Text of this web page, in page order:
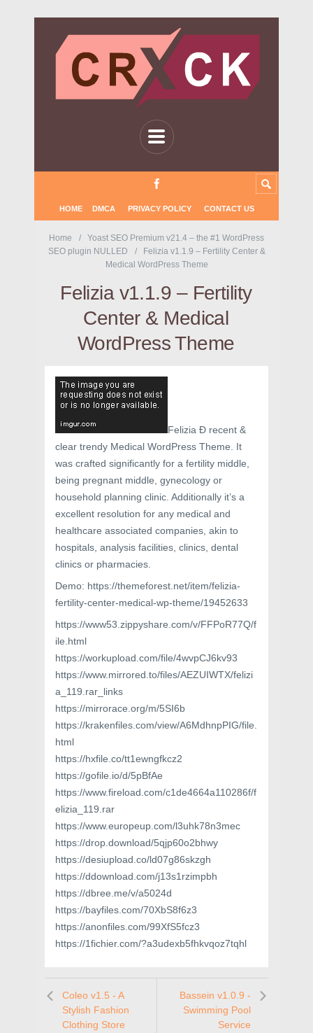
HOME DMCA PRIVACY POLICY CONTACT US
Home
Yoast SEO Premium v21.4 – the #1 WordPress
SEO plugin NULLED
Felizia v1.1.9 – Fertility Center &
Medical WordPress Theme
Felizia v1.1.9 – Fertility
Center & Medical
WordPress Theme
Felizia Ð recent &
clear trendy Medical WordPress Theme. It
was crafted significantly for a fertility middle,
being pregnant middle, gynecology or
household planning clinic. Additionally it’s a
excellent resolution for any medical and
healthcare associated companies, akin to
hospitals, analysis facilities, clinics, dental
clinics or pharmacies.
Demo: https://themeforest.net/item/felizia-
fertility-center-medical-wp-theme/19452633
https://www53.zippyshare.com/v/FFPoR77Q/f
ile.html
https://workupload.com/file/4wvpCJ6kv93
https://www.mirrored.to/files/AEZUIWTX/felizi
a_119.rar_links
https://mirrorace.org/m/5SI6b
https://krakenfiles.com/view/A6MdhnpPIG/file.
html
https://hxfile.co/tt1ewngfkcz2
https://gofile.io/d/5pBfAe
https://www.fireload.com/c1de4664a110286f/f
elizia_119.rar
https://www.europeup.com/l3uhk78n3mec
https://drop.download/5qjp60o2bhwy
https://desiupload.co/ld07g86skzgh
https://ddownload.com/j13s1rzimpbh
https://dbree.me/v/a5024d
https://bayfiles.com/70XbS8f6z3
https://anonfiles.com/99XfS5fcz3
https://1fichier.com/?a3udexb5fhkvqoz7tqhl
Coleo v1.5 - A
Stylish Fashion
Clothing Store
Bassein v1.0.9 -
Swimming Pool
Service